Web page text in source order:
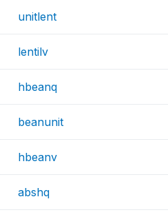
unitlent
lentilv
hbeanq
beanunit
hbeanv
abshq